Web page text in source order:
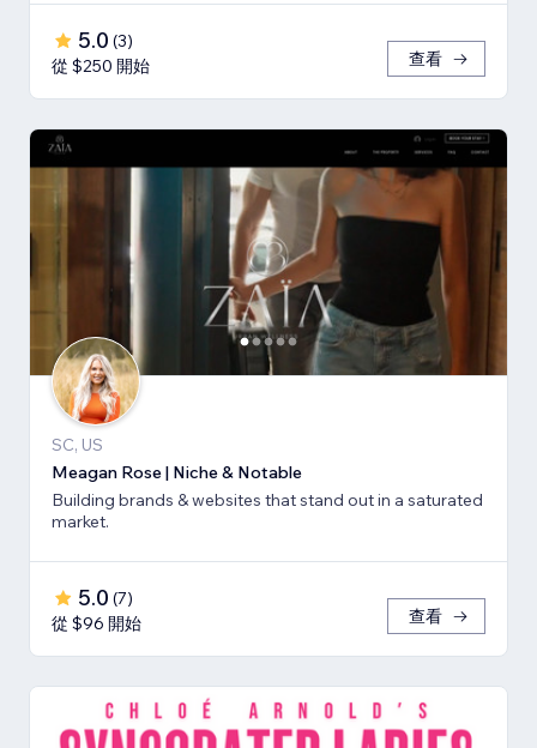
5.0 (3)
從 $250 開始
查看
SC, US
Meagan Rose | Niche & Notable
Building brands & websites that stand out in a saturated
market.
5.0 (7)
從 $96 開始
查看